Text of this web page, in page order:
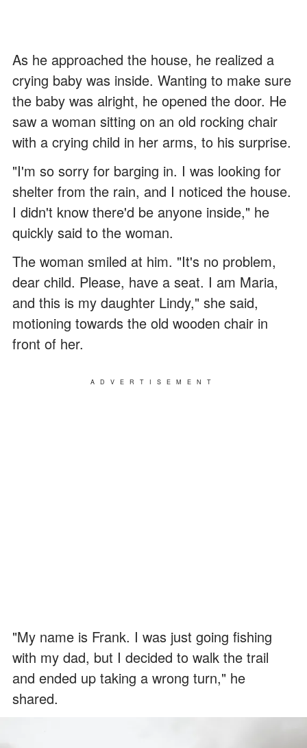
As he approached the house, he realized a
crying baby was inside. Wanting to make sure
the baby was alright, he opened the door. He
saw a woman sitting on an old rocking chair
with a crying child in her arms, to his surprise.
"I'm so sorry for barging in. I was looking for
shelter from the rain, and I noticed the house.
I didn't know there'd be anyone inside," he
quickly said to the woman.
The woman smiled at him. "It's no problem,
dear child. Please, have a seat. I am Maria,
and this is my daughter Lindy," she said,
motioning towards the old wooden chair in
front of her.
ADVERTISEMENT
"My name is Frank. I was just going fishing
with my dad, but I decided to walk the trail
and ended up taking a wrong turn," he
shared.